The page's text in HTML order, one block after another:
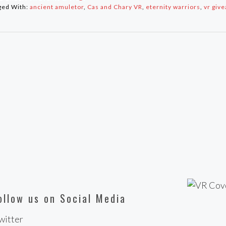
With: ancient amuletor, Cas and Chary VR, eternity warriors, vr
us on Social Media